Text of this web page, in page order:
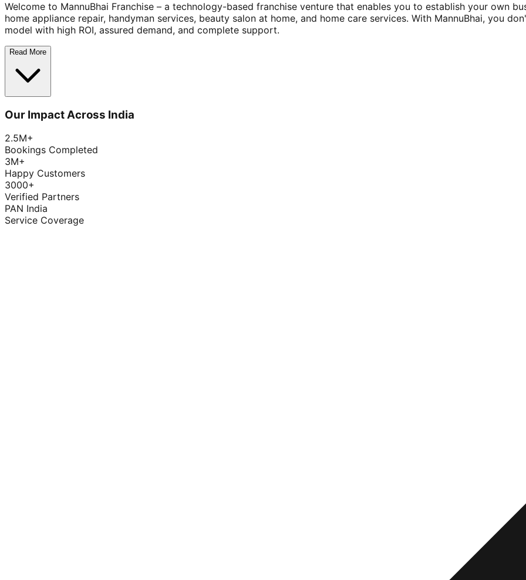
Welcome to MannuBhai Franchise – a technology-based franchise venture that enables you to establish your own
home appliance repair, handyman services, beauty salon at home, and home care services. With MannuBhai, you
model with high ROI, assured demand, and complete support.
Read More
Our Impact Across India
2.5M+
Bookings Completed
3M+
Happy Customers
3000+
Verified Partners
PAN India
Service Coverage